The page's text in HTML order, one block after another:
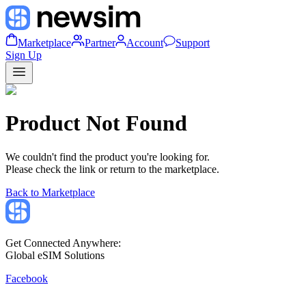
Marketplace Partner Account
Support
Sign Up
Product Not Found
We couldn't find the product you're looking for.
Please check the link or return to the marketplace.
Back to Marketplace
Get Connected Anywhere:
Global eSIM Solutions
Facebook